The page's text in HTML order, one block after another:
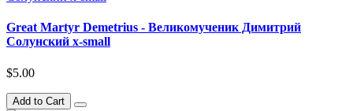
Great Martyr Demetrius - Великомученик Димитрий
Солунский x-small
$5.00
Add to Cart